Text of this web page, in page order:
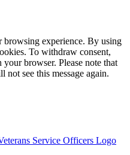
browsing experience. By using
To withdraw consent,
browser. Please note that
see this message again.